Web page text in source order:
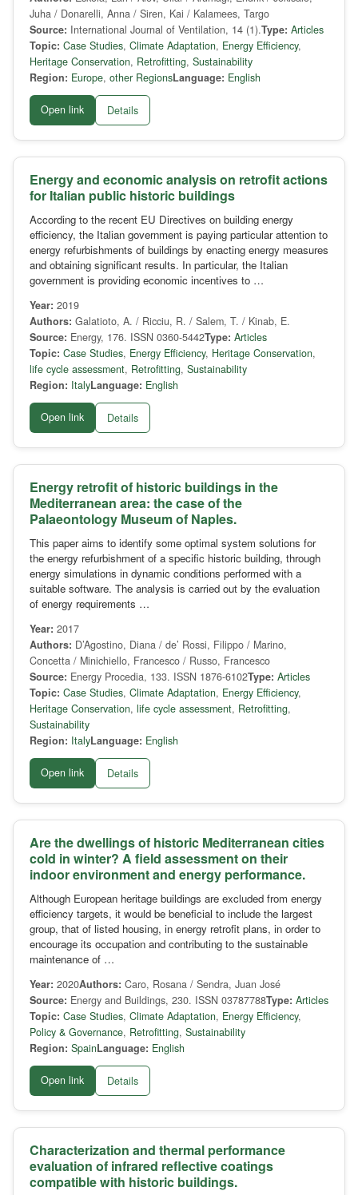
Juha / Donarelli, Anna / Siren, Kai / Kalamees, Targo
Source: International Journal of Ventilation, 14 (1).Type: Articles
Topic: Case Studies, Climate Adaptation, Energy Efficiency,
Heritage Conservation, Retrofitting, Sustainability
Region: Europe, other RegionsLanguage: English
Open link Details
Energy and economic analysis on retrofit actions
for Italian public historic buildings
According to the recent EU Directives on building energy
efficiency, the Italian government is paying particular attention to
energy refurbishments of buildings by enacting energy measures
and obtaining significant results. In particular, the Italian
government is providing economic incentives to …
Year: 2019
Authors: Galatioto, A. / Ricciu, R. / Salem, T. / Kinab, E.
Source: Energy, 176. ISSN 0360-5442Type: Articles
Topic: Case Studies, Energy Efficiency, Heritage Conservation,
life cycle assessment, Retrofitting, Sustainability
Region: ItalyLanguage: English
Open link Details
Energy retrofit of historic buildings in the
Mediterranean area: the case of the
Palaeontology Museum of Naples.
This paper aims to identify some optimal system solutions for
the energy refurbishment of a specific historic building, through
energy simulations in dynamic conditions performed with a
suitable software. The analysis is carried out by the evaluation
of energy requirements …
Year: 2017
Authors: D’Agostino, Diana / de’ Rossi, Filippo / Marino,
Concetta / Minichiello, Francesco / Russo, Francesco
Source: Energy Procedia, 133. ISSN 1876-6102Type: Articles
Topic: Case Studies, Climate Adaptation, Energy Efficiency,
Heritage Conservation, life cycle assessment, Retrofitting,
Sustainability
Region: ItalyLanguage: English
Open link Details
Are the dwellings of historic Mediterranean cities
cold in winter? A field assessment on their
indoor environment and energy performance.
Although European heritage buildings are excluded from energy
efficiency targets, it would be beneficial to include the largest
group, that of listed housing, in energy retrofit plans, in order to
encourage its occupation and contributing to the sustainable
maintenance of …
Year: 2020Authors: Caro, Rosana / Sendra, Juan José
Source: Energy and Buildings, 230. ISSN 03787788Type: Articles
Topic: Case Studies, Climate Adaptation, Energy Efficiency,
Policy & Governance, Retrofitting, Sustainability
Region: SpainLanguage: English
Open link Details
Characterization and thermal performance
evaluation of infrared reflective coatings
compatible with historic buildings.